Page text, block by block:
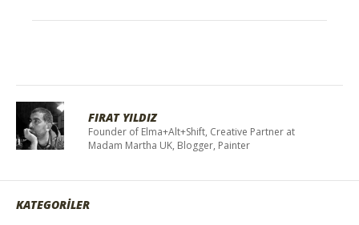
FIRAT YILDIZ
Founder of Elma+Alt+Shift, Creative Partner at
Madam Martha UK, Blogger, Painter
KATEGORİLER